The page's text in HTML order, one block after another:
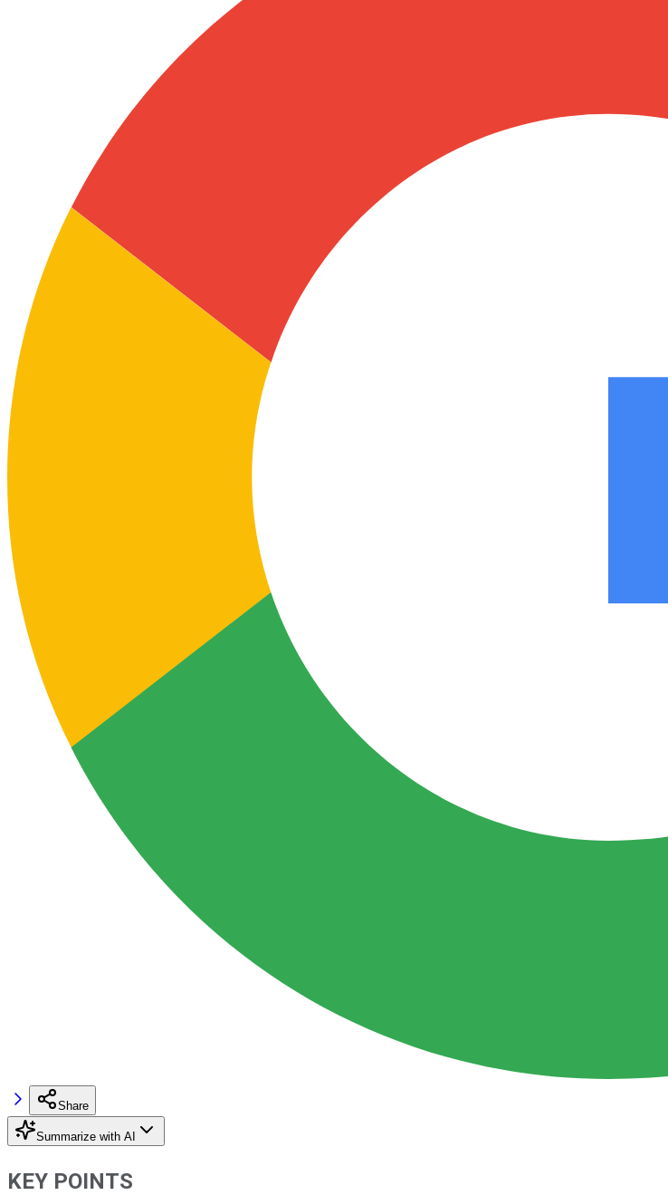
Share
Summarize with AI
KEY POINTS